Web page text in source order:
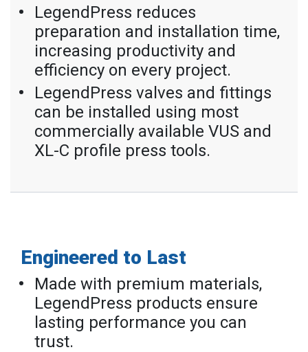
LegendPress reduces
preparation and installation time,
increasing productivity and
efficiency on every project.
LegendPress valves and fittings
can be installed using most
commercially available VUS and
XL-C profile press tools.
Engineered to Last
Made with premium materials,
LegendPress products ensure
lasting performance you can
trust.